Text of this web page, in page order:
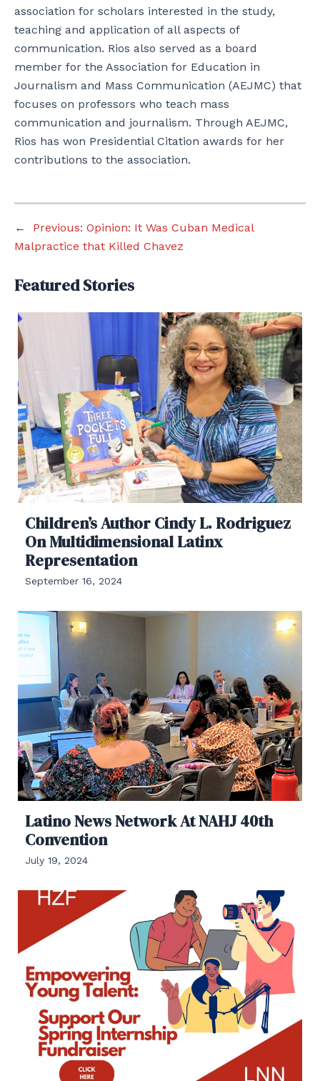
association for scholars interested in the study,
teaching and application of all aspects of
communication. Rios also served as a board
member for the Association for Education in
Journalism and Mass Communication (AEJMC) that
focuses on professors who teach mass
communication and journalism. Through AEJMC,
Rios has won Presidential Citation awards for her
contributions to the association.
← Previous: Opinion: It Was Cuban Medical
Malpractice that Killed Chavez
Featured Stories
Children’s Author Cindy L. Rodriguez
On Multidimensional Latinx
Representation
September 16, 2024
Latino News Network At NAHJ 40th
Convention
July 19, 2024